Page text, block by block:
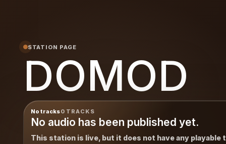
STATION PAGE
DOMOD
No tracks0 TRACKS
No audio has been published yet.
This station is live, but it does not have any playable